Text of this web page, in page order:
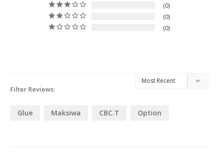
0
0
0
Filter Reviews:
Glue Maksiwa CBC.T Option